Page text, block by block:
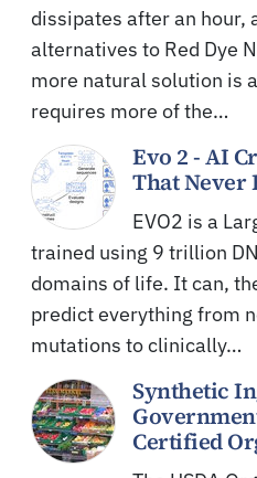
dissipates after an hour,
alternatives to Red Dye
more natural solution is
requires more of the…
Evo 2 - AI
That Never
EVO2 is a
trained using 9 trillion
domains of life. It can,
predict everything from
mutations to clinically…
Synthetic
Certified